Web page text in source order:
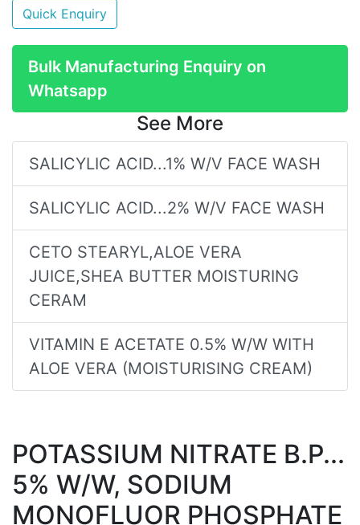
Quick Enquiry
Bulk Manufacturing Enquiry on
Whatsapp
See More
SALICYLIC ACID...1% W/V FACE WASH
SALICYLIC ACID...2% W/V FACE WASH
CETO STEARYL,ALOE VERA
JUICE,SHEA BUTTER MOISTURING
CERAM
VITAMIN E ACETATE 0.5% W/W WITH
ALOE VERA (MOISTURISING CREAM)
POTASSIUM NITRATE B.P...
5% W/W, SODIUM
MONOFLUOR PHOSPHATE